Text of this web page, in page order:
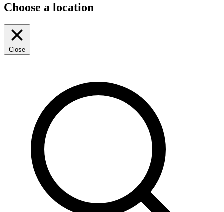
Choose a location
Close